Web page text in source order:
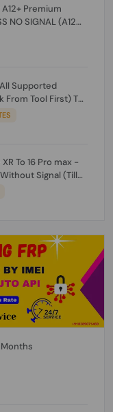
Premium
NO SIGNAL (A12
Supported
From Tool First) To
FOR CH/A] [NO
To 16 Pro max -
Signal (Till
FOR ANY ORDER]